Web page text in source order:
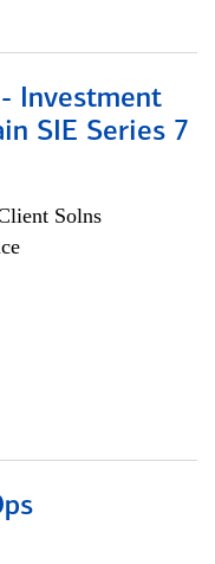
Investment
SIE Series 7
Solns